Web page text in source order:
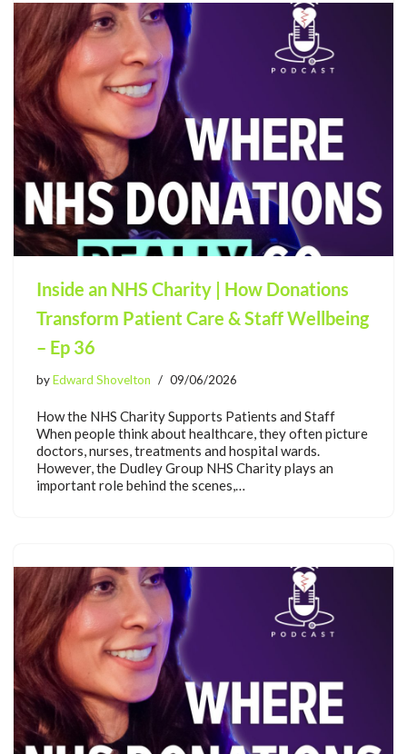
Inside an NHS Charity | How Donations
Transform Patient Care & Staff Wellbeing
– Ep 36
byEdward Shovelton 09/06/2026
How the NHS Charity Supports Patients and Staff
When people think about healthcare, they often picture
doctors, nurses, treatments and hospital wards.
However, the Dudley Group NHS Charity plays an
important role behind the scenes,…